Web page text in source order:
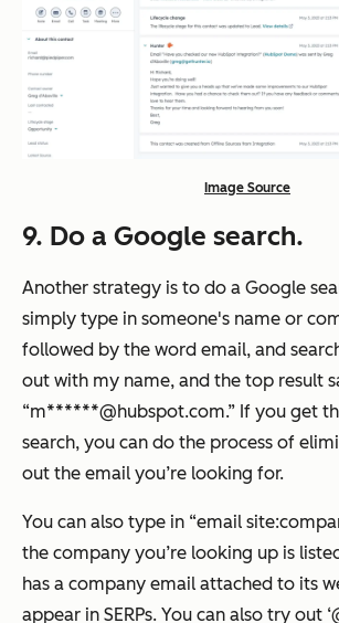
Image Source
9. Do a Google search.
Another strategy is to do a Google
simply type in someone's name or
followed by the word email, and
out with my name, and the top result
“m******@hubspot.com.” If you get
search, you can do the process of
out the email you’re looking for.
You can also type in “email
the company you’re looking up is
has a company email attached to its
appear in SERPs. You can also try out